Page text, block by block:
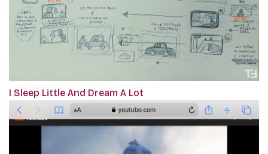
I Sleep Little And Dream A Lot